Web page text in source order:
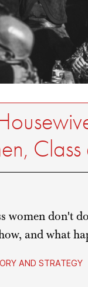
women don't
and what
AND STRATEGY